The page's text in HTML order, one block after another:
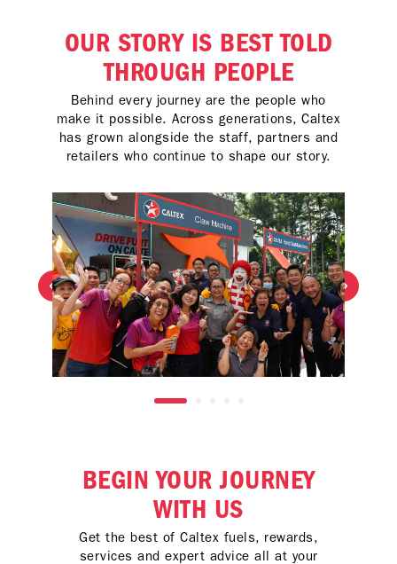
OUR STORY IS BEST TOLD
THROUGH PEOPLE
Behind every journey are the people who
make it possible. Across generations, Caltex
has grown alongside the staff, partners and
retailers who continue to shape our story.
BEGIN YOUR JOURNEY
WITH US
Get the best of Caltex fuels, rewards,
services and expert advice all at your